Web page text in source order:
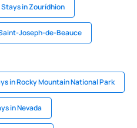
Stays in Zourídhion
Joseph-de-Beauce
in Rocky Mountain National Park
in Nevada